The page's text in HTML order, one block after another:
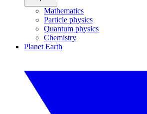
Mathematics
Particle physics
Quantum physics
Chemistry
Planet Earth